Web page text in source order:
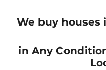
We buy houses
in Any